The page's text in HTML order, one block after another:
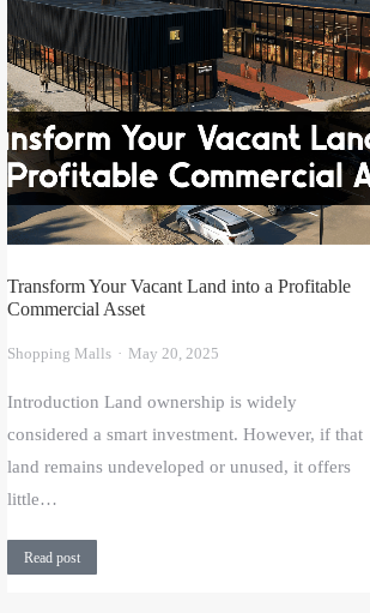
Transform Your Vacant Land into a Profitable
Commercial Asset
Shopping Malls May 20, 2025
Introduction Land ownership is widely
considered a smart investment. However, if that
land remains undeveloped or unused, it offers
little…
Read post